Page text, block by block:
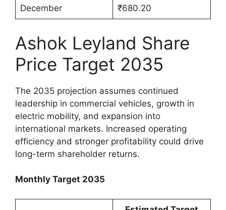
December ₹680.20
Ashok Leyland Share
Price Target 2035
The 2035 projection assumes continued
leadership in commercial vehicles, growth in
electric mobility, and expansion into
international markets. Increased operating
efficiency and stronger profitability could drive
long-term shareholder returns.
Monthly Target 2035